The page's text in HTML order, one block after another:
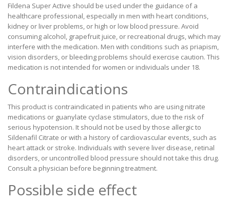
Fildena Super Active should be used under the guidance of a
healthcare professional, especially in men with heart conditions,
kidney or liver problems, or high or low blood pressure. Avoid
consuming alcohol, grapefruit juice, or recreational drugs, which may
interfere with the medication. Men with conditions such as priapism,
vision disorders, or bleeding problems should exercise caution. This
medication is not intended for women or individuals under 18.
Contraindications
This product is contraindicated in patients who are using nitrate
medications or guanylate cyclase stimulators, due to the risk of
serious hypotension. It should not be used by those allergic to
Sildenafil Citrate or with a history of cardiovascular events, such as
heart attack or stroke. Individuals with severe liver disease, retinal
disorders, or uncontrolled blood pressure should not take this drug.
Consult a physician before beginning treatment.
Possible side effect